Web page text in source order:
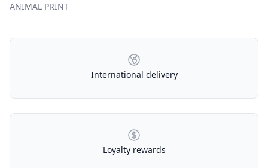
ANIMAL PRINT
Our Policies
International delivery
Loyalty rewards